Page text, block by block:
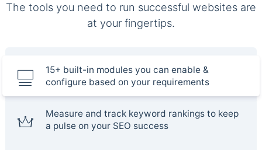
The tools you need to run successful websites are
at your fingertips.
15+ built-in modules you can enable &
configure based on your requirements
Measure and track keyword rankings to keep
a pulse on your SEO success